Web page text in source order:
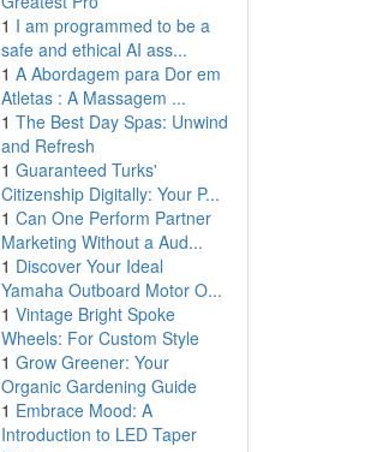
1 I am programmed to be a
safe and ethical AI ass...
1 A Abordagem para Dor em
Atletas : A Massagem ...
1 The Best Day Spas: Unwind
and Refresh
1 Guaranteed Turks'
Citizenship Digitally: Your P...
1 Can One Perform Partner
Marketing Without a Aud...
1 Discover Your Ideal
Yamaha Outboard Motor O...
1 Vintage Bright Spoke
Wheels: For Custom Style
1 Grow Greener: Your
Organic Gardening Guide
1 Embrace Mood: A
Introduction to LED Taper